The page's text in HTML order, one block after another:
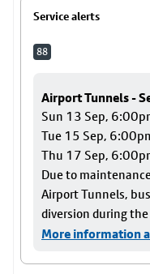
Service alerts
88
Airport Tunnels -
Sun 13 Sep,
Tue 15 Sep,
Thu 17 Sep,
Due to
Airport Tunnels,
diversion during
More information